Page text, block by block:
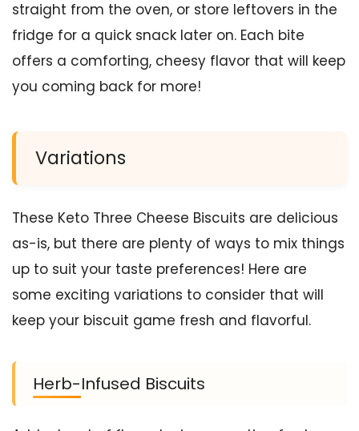
straight from the oven, or store leftovers in the
fridge for a quick snack later on. Each bite
offers a comforting, cheesy flavor that will keep
you coming back for more!
Variations
These Keto Three Cheese Biscuits are delicious
as-is, but there are plenty of ways to mix things
up to suit your taste preferences! Here are
some exciting variations to consider that will
keep your biscuit game fresh and flavorful.
Herb-Infused Biscuits